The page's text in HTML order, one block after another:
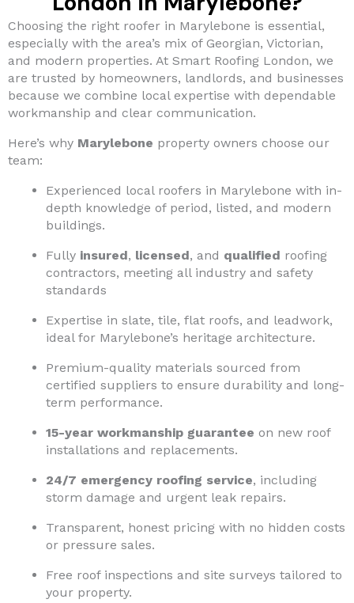
Choosing the right roofer in Marylebone is essential,
especially with the area’s mix of Georgian, Victorian,
and modern properties. At Smart Roofing London, we
are trusted by homeowners, landlords, and businesses
because we combine local expertise with dependable
workmanship and clear communication.
Here’s why Marylebone property owners choose our
team:
Experienced local roofers in Marylebone with in-
depth knowledge of period, listed, and modern
buildings.
Fully insured, licensed, and qualified roofing
contractors, meeting all industry and safety
standards
Expertise in slate, tile, flat roofs, and leadwork,
ideal for Marylebone’s heritage architecture.
Premium-quality materials sourced from
certified suppliers to ensure durability and long-
term performance.
15-year workmanship guarantee on new roof
installations and replacements.
24/7 emergency roofing service, including
storm damage and urgent leak repairs.
Transparent, honest pricing with no hidden costs
or pressure sales.
Free roof inspections and site surveys tailored to
your property.